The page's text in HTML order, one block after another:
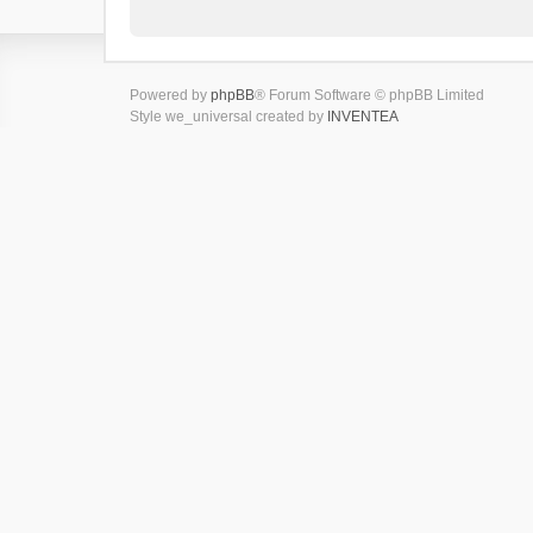
Powered by phpBB® Forum Software © phpBB Limited
Style we_universal created by INVENTEA